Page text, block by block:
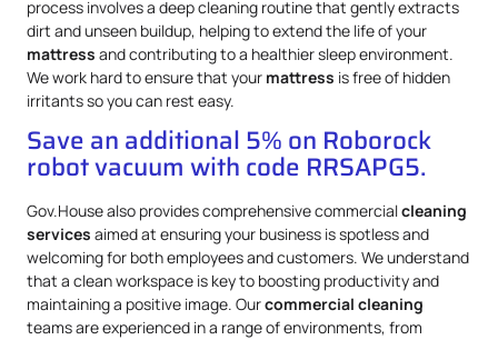
process involves a deep cleaning routine that gently extracts
dirt and unseen buildup, helping to extend the life of your
mattress and contributing to a healthier sleep environment.
We work hard to ensure that your mattress is free of hidden
irritants so you can rest easy.
Save an additional 5% on Roborock
robot vacuum with code RRSAPG5.
Gov.House also provides comprehensive commercialcleaning
services aimed at ensuring your business is spotless and
welcoming for both employees and customers. We understand
that a clean workspace is key to boosting productivity and
maintaining a positive image. Ourcommercial cleaning
teams are experienced in a range of environments, from